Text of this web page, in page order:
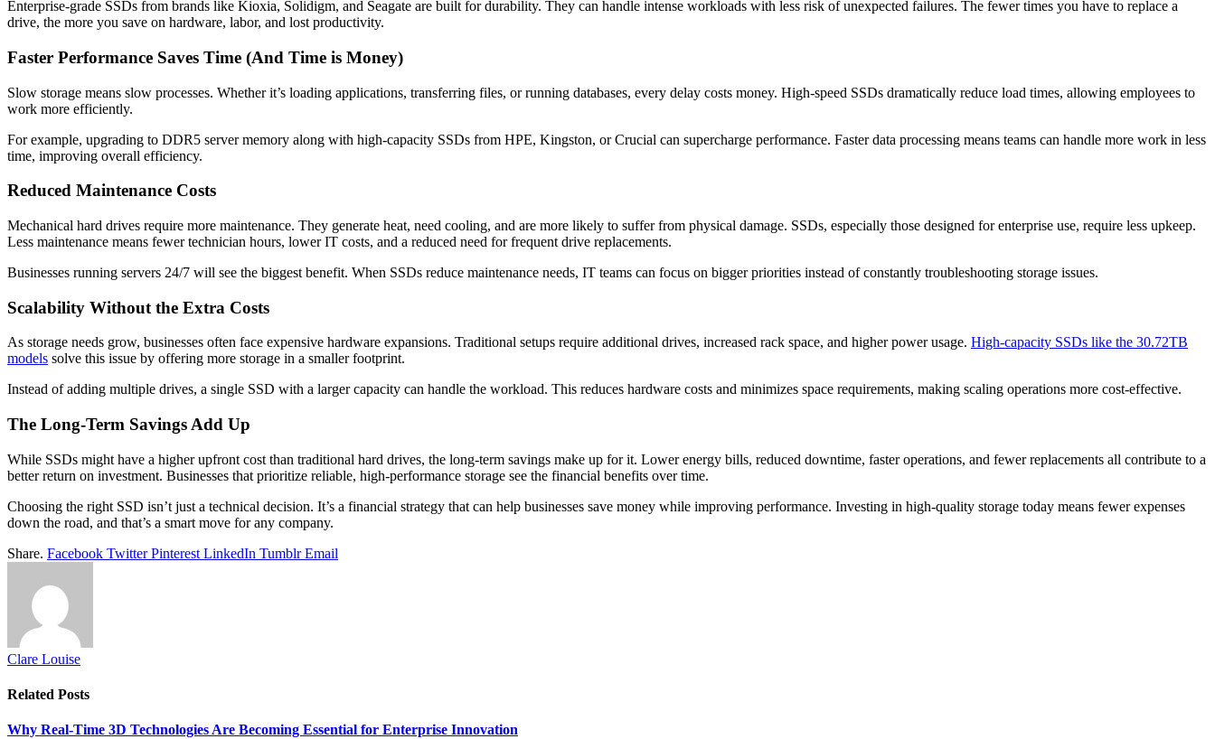
Enterprise-grade SSDs from brands like Kioxia, Solidigm, and Seagate are built for durability. They can handle intense workloads with less risk of unexpected failures. The fewer times you have to replace a
drive, the more you save on hardware, labor, and lost productivity.
Faster Performance Saves Time (And Time is Money)
Slow storage means slow processes. Whether it’s loading applications, transferring files, or running databases, every delay costs money. High-speed SSDs dramatically reduce load times, allowing employees to
work more efficiently.
For example, upgrading to DDR5 server memory along with high-capacity SSDs from HPE, Kingston, or Crucial can supercharge performance. Faster data processing means teams can handle more work in less
time, improving overall efficiency.
Reduced Maintenance Costs
Mechanical hard drives require more maintenance. They generate heat, need cooling, and are more likely to suffer from physical damage. SSDs, especially those designed for enterprise use, require less upkeep.
Less maintenance means fewer technician hours, lower IT costs, and a reduced need for frequent drive replacements.
Businesses running servers 24/7 will see the biggest benefit. When SSDs reduce maintenance needs, IT teams can focus on bigger priorities instead of constantly troubleshooting storage issues.
Scalability Without the Extra Costs
As storage needs grow, businesses often face expensive hardware expansions. Traditional setups require additional drives, increased rack space, and higher power usage. High-capacity SSDs like the 30.72TB
models solve this issue by offering more storage in a smaller footprint.
Instead of adding multiple drives, a single SSD with a larger capacity can handle the workload. This reduces hardware costs and minimizes space requirements, making scaling operations more cost-effective.
The Long-Term Savings Add Up
While SSDs might have a higher upfront cost than traditional hard drives, the long-term savings make up for it. Lower energy bills, reduced downtime, faster operations, and fewer replacements all contribute to a
better return on investment. Businesses that prioritize reliable, high-performance storage see the financial benefits over time.
Choosing the right SSD isn’t just a technical decision. It’s a financial strategy that can help businesses save money while improving performance. Investing in high-quality storage today means fewer expenses
down the road, and that’s a smart move for any company.
Share. Facebook Twitter Pinterest LinkedIn Tumblr Email
Clare Louise
Related Posts
Why Real-Time 3D Technologies Are Becoming Essential for Enterprise Innovation